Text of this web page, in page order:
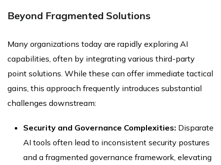
Beyond Fragmented Solutions
Many organizations today are rapidly exploring AI
capabilities, often by integrating various third-party
point solutions. While these can offer immediate tactical
gains, this approach frequently introduces substantial
challenges downstream:
Security and Governance Complexities: Disparate
AI tools often lead to inconsistent security postures
and a fragmented governance framework, elevating